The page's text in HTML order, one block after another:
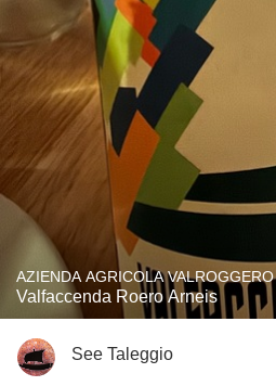
AZIENDA AGRICOLA
Valfaccenda Roero Arneis
See Taleggio